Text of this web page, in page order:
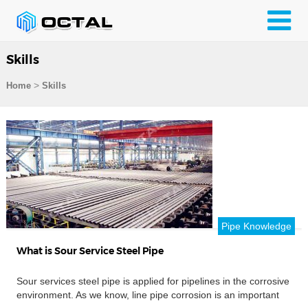
Skills
Home> Skills
Pipe Knowledge
What is Sour Service Steel Pipe
Sour services steel pipe is applied for pipelines in the corrosive
environment. As we know, line pipe corrosion is an important